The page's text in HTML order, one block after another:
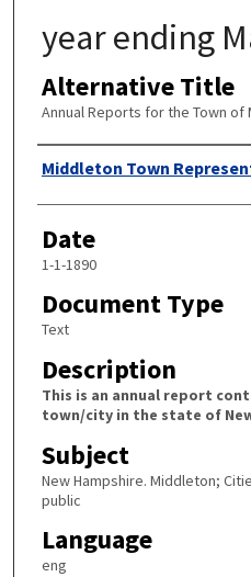
year ending
Alternative Title
Annual Reports for the Town of
Author
Middleton Town
Date
1-1-1890
Document Type
Text
Description
This is an annual report
town/city in the state of
Subject
New Hampshire. Middleton;
public
Language
eng